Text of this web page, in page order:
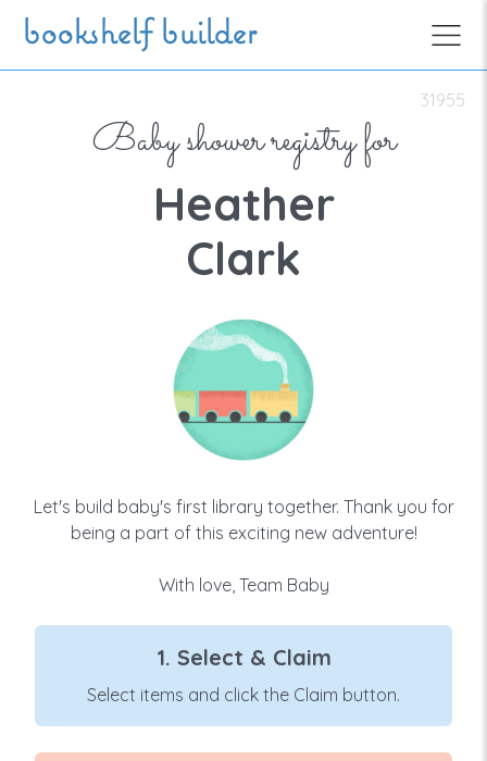
Skip to main content
bookshelf builder
31955
Baby shower registry for
Heather
Clark
Let's build baby's first library together. Thank you for
being a part of this exciting new adventure!
With love, Team Baby
1. Select & Claim
Select items and click the Claim button.